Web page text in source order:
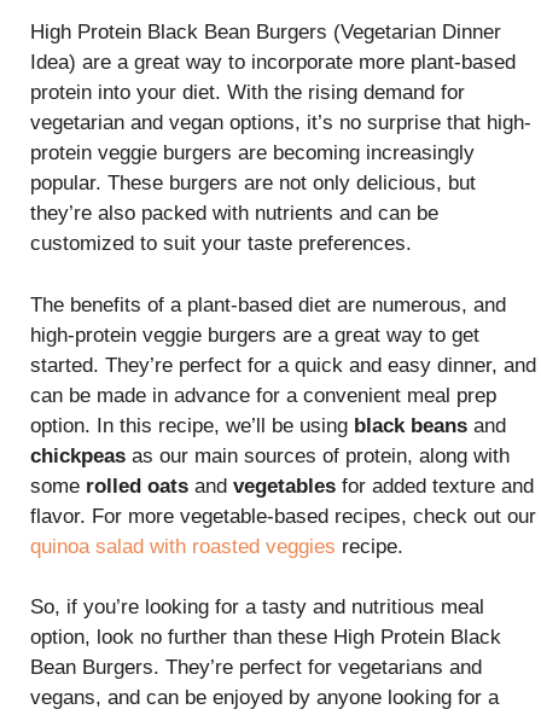
High Protein Black Bean Burgers (Vegetarian Dinner
Idea) are a great way to incorporate more plant-based
protein into your diet. With the rising demand for
vegetarian and vegan options, it’s no surprise that high-
protein veggie burgers are becoming increasingly
popular. These burgers are not only delicious, but
they’re also packed with nutrients and can be
customized to suit your taste preferences.
The benefits of a plant-based diet are numerous, and
high-protein veggie burgers are a great way to get
started. They’re perfect for a quick and easy dinner, and
can be made in advance for a convenient meal prep
option. In this recipe, we’ll be using black beans and
chickpeas as our main sources of protein, along with
some rolled oats and vegetables for added texture and
flavor. For more vegetable-based recipes, check out our
quinoa salad with roasted veggies recipe.
So, if you’re looking for a tasty and nutritious meal
option, look no further than these High Protein Black
Bean Burgers. They’re perfect for vegetarians and
vegans, and can be enjoyed by anyone looking for a